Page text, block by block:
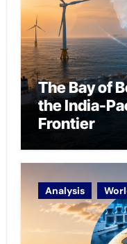
The Bay of
the India-
Frontier
Analysis